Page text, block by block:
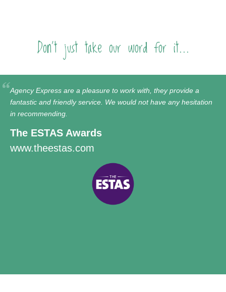
Don't just take our word for it...
Agency Express are a pleasure to work with, they provide a
fantastic and friendly service. We would not have any hesitation
in recommending.
The ESTAS Awards
www.theestas.com